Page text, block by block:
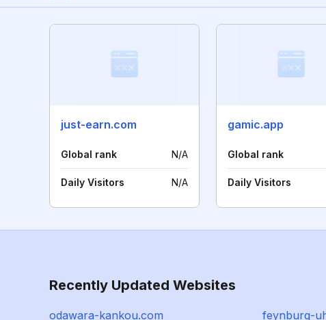
just-earn.com
Global rank N/A
Daily Visitors N/A
gamic.app
Global rank
Daily Visitors
Recently Updated Websites
odawara-kankou.com feynburg-